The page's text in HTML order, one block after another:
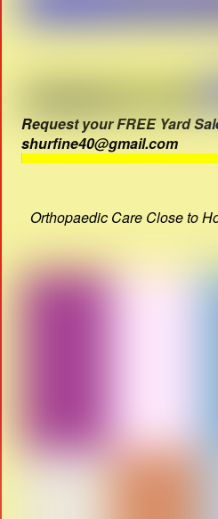
Request your FREE Yard
shurfine40@gmail.com
Orthopaedic Care Close to